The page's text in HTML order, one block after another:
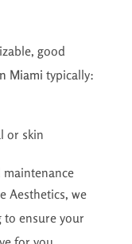
good
Miami typically:
or skin
Aesthetics, we
to ensure your